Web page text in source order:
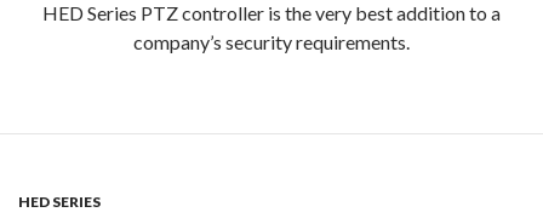
HED Series PTZ controller is the very best addition to a
company’s security requirements.
HED SERIES